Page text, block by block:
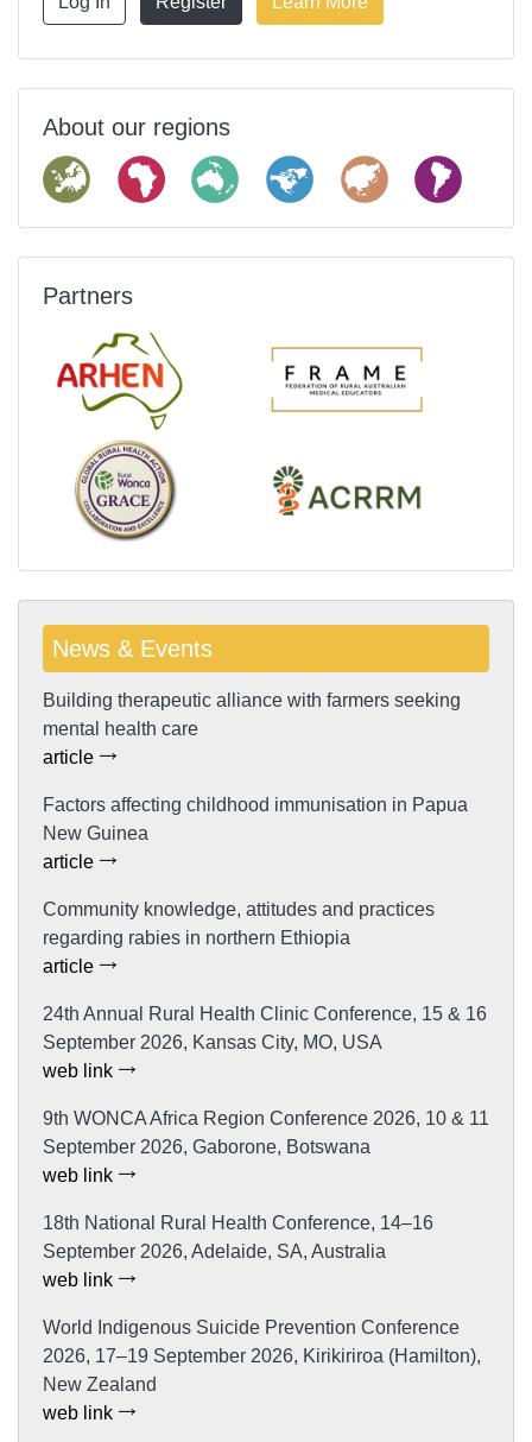
About our regions
Partners
News & Events
Building therapeutic alliance with farmers seeking
mental health care
article
Factors affecting childhood immunisation in Papua
New Guinea
article
Community knowledge, attitudes and practices
regarding rabies in northern Ethiopia
article
24th Annual Rural Health Clinic Conference, 15 & 16
September 2026, Kansas City, MO, USA
web link
9th WONCA Africa Region Conference 2026, 10 & 11
September 2026, Gaborone, Botswana
web link
18th National Rural Health Conference, 14–16
September 2026, Adelaide, SA, Australia
web link
World Indigenous Suicide Prevention Conference
2026, 17–19 September 2026, Kirikiriroa (Hamilton),
New Zealand
web link